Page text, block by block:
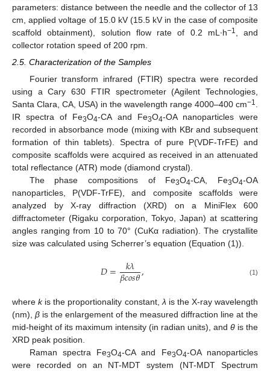
parameters: distance between the needle and the collector of 13
cm, applied voltage of 15.0 kV (15.5 kV in the case of composite
scaffold obtainment), solution flow rate of 0.2 mL∙h−1
, and
collector rotation speed of 200 rpm.
2.5. Characterization of the Samples
Fourier transform infrared (FTIR) spectra were recorded
using a Cary 630 FTIR spectrometer (Agilent Technologies,
Santa Clara, CA, USA) in the wavelength range 4000–400 cm−1
IR spectra of Fe3O4-CA and Fe3O4-OA nanoparticles were
recorded in absorbance mode (mixing with KBr and subsequent
formation of thin tablets). Spectra of pure P(VDF-TrFE) and
composite scaffolds were acquired as received in an attenuated
total reflectance (ATR) mode (diamond crystal).
The phase compositions of Fe3O4-CA, Fe3O4-OA
nanoparticles, P(VDF-TrFE), and composite scaffolds were
analyzed by X-ray diffraction (XRD) on a MiniFlex 600
diffractometer (Rigaku corporation, Tokyo, Japan) at scattering
angles ranging from 10 to 70° (CuKα radiation). The crystallite
size was calculated using Scherrer’s equation (Equation (1)).
𝐷= 𝑘𝜆
𝛽𝑐𝑜𝑠𝜃, (1)
wherekis the proportionality constant,λ is the X-ray wavelength
(nm), β is the enlargement of the measured diffraction line at the
mid-height of its maximum intensity (in radian units), and θ is the
XRD peak position.
Raman spectra Fe3O4-CA and Fe3O4-OA nanoparticles
were recorded on an NT-MDT system (NT-MDT Spectrum